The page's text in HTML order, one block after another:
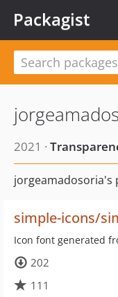
Packagist
2021 ·
jorgeamadosoria's
simple-icons/
Icon font generated
202
111